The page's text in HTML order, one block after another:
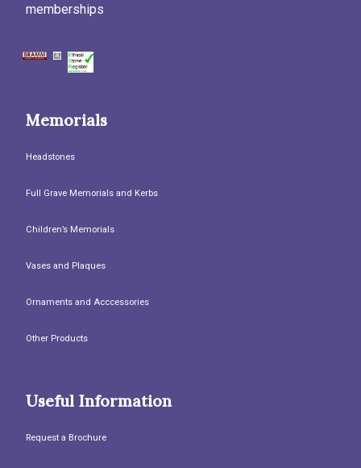
memberships
Memorials
Headstones
Full Grave Memorials and Kerbs
Children’s Memorials
Vases and Plaques
Ornaments and Acccessories
Other Products
Useful Information
Request a Brochure